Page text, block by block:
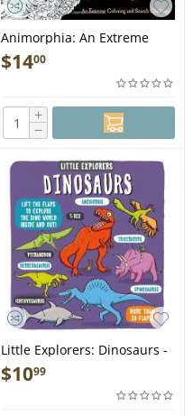
Animorphia: An Extreme
Coloring and Search
Challenge - Book
$1400
+
−
Little Explorers: Dinosaurs -
Book
$1099